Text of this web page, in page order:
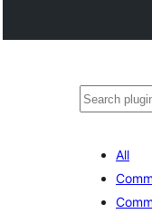
Buscar
All